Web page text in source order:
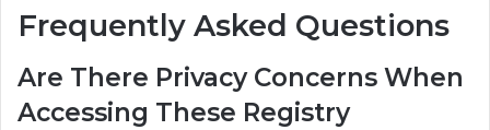
Frequently Asked Questions
Are There Privacy Concerns When
Accessing These Registry